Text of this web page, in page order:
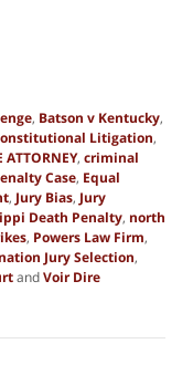
, Batson v Kentucky,
Litigation,
ATTORNEY, criminal
Case, Equal
, Jury Bias, Jury
Death Penalty, north
, Powers Law Firm,
Jury Selection,
andVoir Dire